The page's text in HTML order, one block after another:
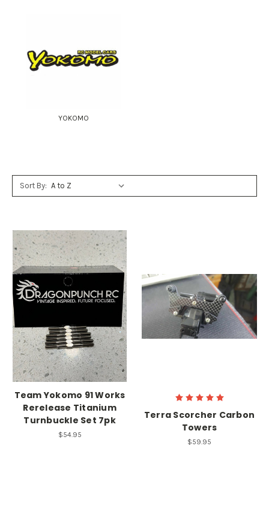
YOKOMO
Sort By:
Team Yokomo 91 Works
Rerelease Titanium
Turnbuckle Set 7pk
$54.95
Terra Scorcher Carbon
Towers
$59.95